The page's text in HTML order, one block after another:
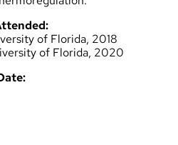
of Florida, 2018
of Florida, 2020